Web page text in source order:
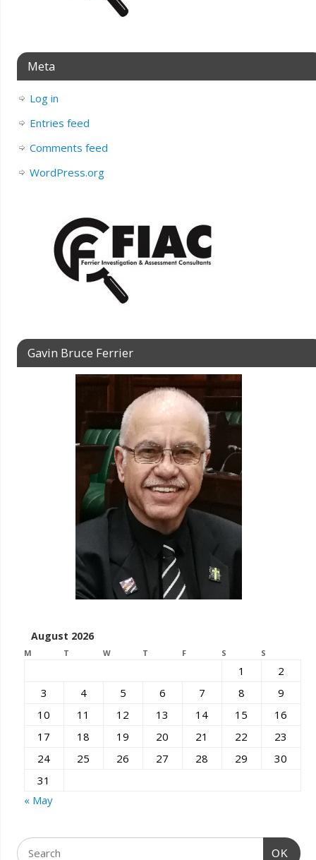
Meta
Log in
Entries feed
Comments feed
WordPress.org
Gavin Bruce Ferrier
August 2026
M T W T F S S
1
2
3
4 5 6 7 8
9
10
11 12 13 14 15
16
17
18 19 20 21 22
23
24
25 26 27 28 29
30
31
« May
OK